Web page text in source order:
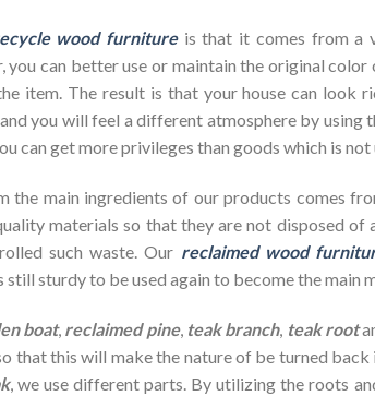
wood furnitureis that it comes from a
you can better use or maintain the original color
item. The result is that your house can look
you will feel a different atmosphere by using
can get more privileges than goods which is
the main ingredients of our products comes
materials so that they are not disposed
such waste. Our reclaimed wood
sturdy to be used again to become the main
boat, reclaimed pine, teak branch, teak root
that this will make the nature of be turned
, we use different parts. By utilizing the roots